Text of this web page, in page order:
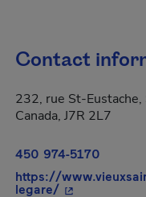
Contact
232, rue St-Eustache,
Canada, J7R 2L7
450 974-5170
https://
legare/- This